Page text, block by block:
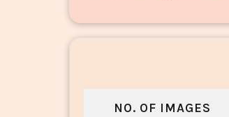
NO. OF IMAGES